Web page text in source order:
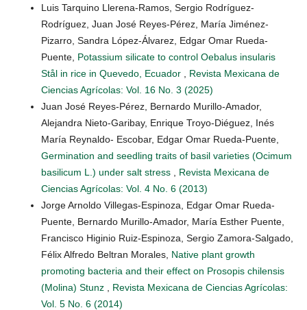
Luis Tarquino Llerena-Ramos, Sergio Rodríguez-
Rodríguez, Juan José Reyes-Pérez, María Jiménez-
Pizarro, Sandra López-Álvarez, Edgar Omar Rueda-
Puente, Potassium silicate to control Oebalus insularis
Stål in rice in Quevedo, Ecuador
Revista Mexicana de
Ciencias Agrícolas: Vol. 16 No. 3 (2025)
Juan José Reyes-Pérez, Bernardo Murillo-Amador,
Alejandra Nieto-Garibay, Enrique Troyo-Diéguez, Inés
María Reynaldo- Escobar, Edgar Omar Rueda-Puente,
Germination and seedling traits of basil varieties (Ocimum
basilicum L.) under salt stress
Revista Mexicana de
Ciencias Agrícolas: Vol. 4 No. 6 (2013)
Jorge Arnoldo Villegas-Espinoza, Edgar Omar Rueda-
Puente, Bernardo Murillo-Amador, María Esther Puente,
Francisco Higinio Ruiz-Espinoza, Sergio Zamora-Salgado,
Félix Alfredo Beltran Morales, Native plant growth
promoting bacteria and their effect on Prosopis chilensis
(Molina) Stunz
Revista Mexicana de Ciencias Agrícolas:
Vol. 5 No. 6 (2014)